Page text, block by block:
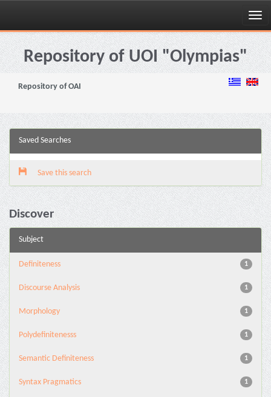
Skip
navigationRepository of UOI "Olympias"
Repository of OAI
Saved Searches
Save this search
Discover
Subject
1
Definiteness
1
Discourse Analysis
1
Morphology
1
Polydefinitenesss
1
Semantic Definiteness
1
Syntax Pragmatics